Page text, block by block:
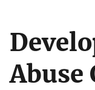
Abuse